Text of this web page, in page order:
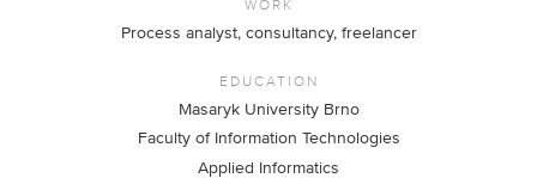
WORK
Process analyst, consultancy, freelancer
EDUCATION
Masaryk University Brno
Faculty of Information Technologies
Applied Informatics